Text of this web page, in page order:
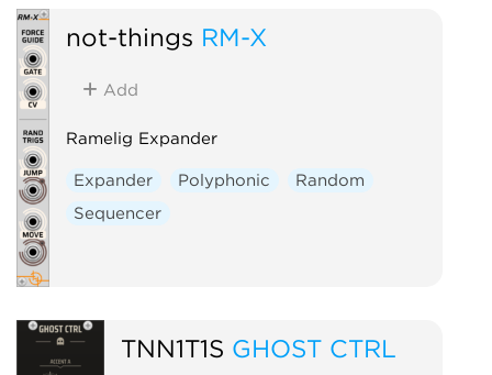
not-things RM-X
Add
Ramelig Expander
Expander Polyphonic
Random
Sequencer
TNN1T1S GHOST CTRL